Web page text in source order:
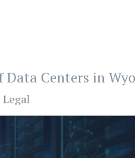
Centers in
Legal